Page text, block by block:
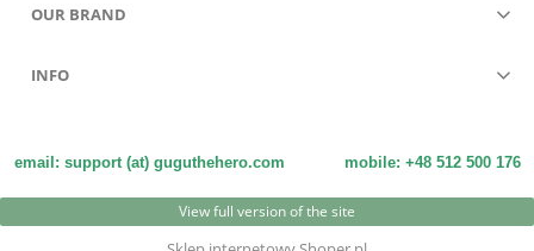
OUR BRAND
INFO
email: support (at) guguthehero.com mobile: +48 512 500 176
View full version of the site